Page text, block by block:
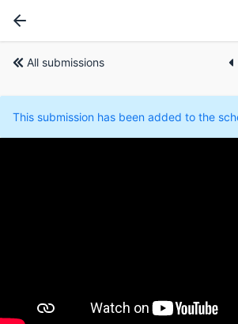
All submissions
This submission has been added to the